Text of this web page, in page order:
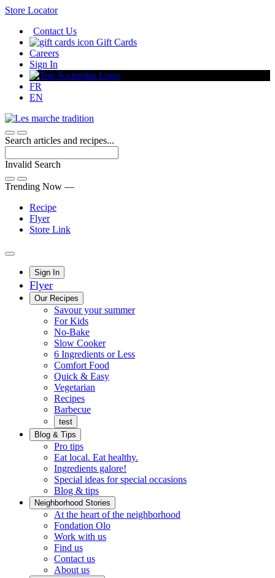
Skip
Content
Store Locator
Contact Us
Gift Cards
Careers
Sign In
FR
EN
Search articles and recipes...
Invalid Search
Submit
Trending Now —
Recipe
Flyer
Store Link
Main
Menu
Sign In
Flyer
Our Recipes
Savour your summer
For Kids
No-Bake
Slow Cooker
6 Ingredients or Less
Comfort Food
Quick & EasyQuick
Vegetarian
Recipes
Barbecue
test
Blog & Tips
Pro tips
Eat local. Eat healthy.
Ingredients galore!
Special ideas for special occasions
Blog & tips
Neighborhood Stories
At the heart of the neighborhood
Fondation OloFondation
Work with usWorking
Find us
Contact us
About us